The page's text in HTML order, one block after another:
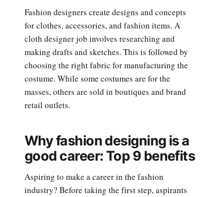
Fashion designers create designs and concepts
for clothes, accessories, and fashion items. A
cloth designer job involves researching and
making drafts and sketches. This is followed by
choosing the right fabric for manufacturing the
costume. While some costumes are for the
masses, others are sold in boutiques and brand
retail outlets.
Why fashion designing is a
good career: Top 9 benefits
Aspiring to make a career in the fashion
industry? Before taking the first step, aspirants